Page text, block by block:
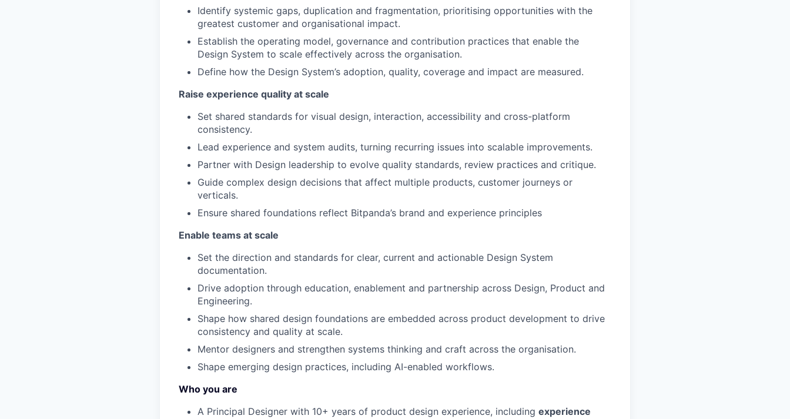
Identify systemic gaps, duplication and fragmentation, prioritising opportunities with the
greatest customer and organisational impact.
Establish the operating model, governance and contribution practices that enable the
Design System to scale effectively across the organisation.
Define how the Design System’s adoption, quality, coverage and impact are measured.
Raise experience quality at scale
Set shared standards for visual design, interaction, accessibility and cross-platform
consistency.
Lead experience and system audits, turning recurring issues into scalable improvements.
Partner with Design leadership to evolve quality standards, review practices and critique.
Guide complex design decisions that affect multiple products, customer journeys or
verticals.
Ensure shared foundations reflect Bitpanda’s brand and experience principles
Enable teams at scale
Set the direction and standards for clear, current and actionable Design System
documentation.
Drive adoption through education, enablement and partnership across Design, Product and
Engineering.
Shape how shared design foundations are embedded across product development to drive
consistency and quality at scale.
Mentor designers and strengthen systems thinking and craft across the organisation.
Shape emerging design practices, including AI-enabled workflows.
Who you are
A Principal Designer with 10+ years of product design experience, including experience